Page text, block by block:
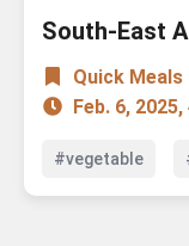
South-East
Quick Meals
Feb. 6,
#vegetable